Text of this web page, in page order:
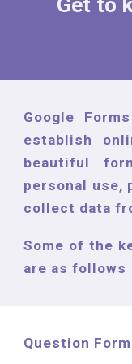
Google
establish
beautiful
personal use,
collect data
Some of the
are as follows
Question